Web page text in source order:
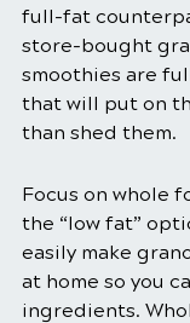
full-fat
store-bought
smoothies are
that will put on
than shed them.
Focus on whole
the “low fat”
easily make
at home so you
ingredients.